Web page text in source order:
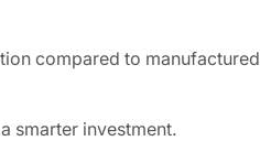
compared to manufactured
smarter investment.